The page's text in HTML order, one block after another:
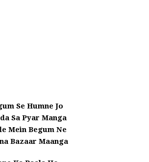
Se Humne Jo
Sa Pyar Manga
Mein Begum Ne
Bazaar Maanga